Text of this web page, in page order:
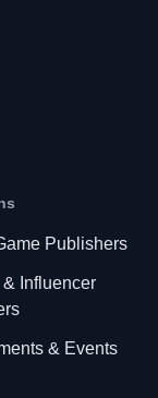
Publishers
& Influencer
& Events